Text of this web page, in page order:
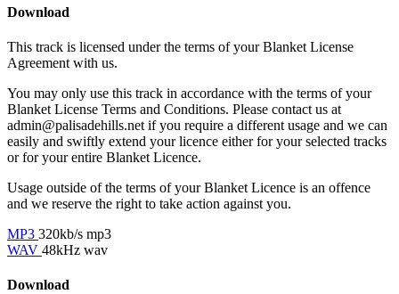
Download
This track is licensed under the terms of your Blanket License
Agreement with us.
You may only use this track in accordance with the terms of your
Blanket License Terms and Conditions. Please contact us at
admin@palisadehills.net if you require a different usage and we can
easily and swiftly extend your licence either for your selected tracks
or for your entire Blanket Licence.
Usage outside of the terms of your Blanket Licence is an offence
and we reserve the right to take action against you.
MP3 320kb/s mp3
WAV 48kHz wav
Download